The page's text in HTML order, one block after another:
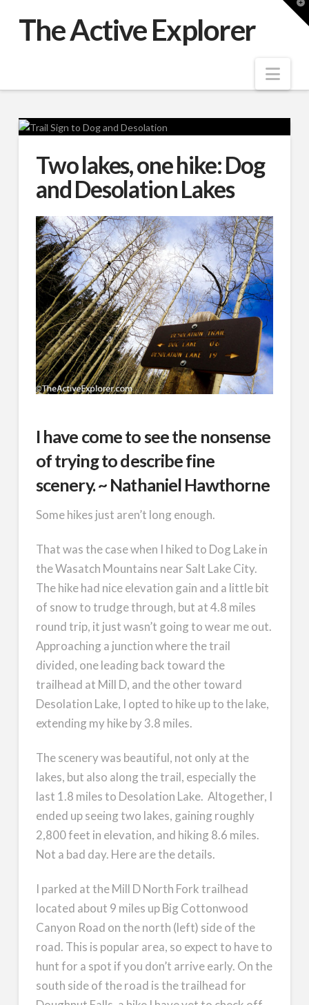
The Active Explorer
Two lakes, one hike: Dog
and Desolation Lakes
I have come to see the nonsense
of trying to describe fine
scenery. ~ Nathaniel Hawthorne
Some hikes just aren’t long enough.
That was the case when I hiked to Dog Lake in
the Wasatch Mountains near Salt Lake City.
The hike had nice elevation gain and a little bit
of snow to trudge through, but at 4.8 miles
round trip, it just wasn’t going to wear me out.
Approaching a junction where the trail
divided, one leading back toward the
trailhead at Mill D, and the other toward
Desolation Lake, I opted to hike up to the lake,
extending my hike by 3.8 miles.
The scenery was beautiful, not only at the
lakes, but also along the trail, especially the
last 1.8 miles to Desolation Lake. Altogether, I
ended up seeing two lakes, gaining roughly
2,800 feet in elevation, and hiking 8.6 miles.
Not a bad day. Here are the details.
I parked at the Mill D North Fork trailhead
located about 9 miles up Big Cottonwood
Canyon Road on the north (left) side of the
road. This is popular area, so expect to have to
hunt for a spot if you don’t arrive early. On the
south side of the road is the trailhead for